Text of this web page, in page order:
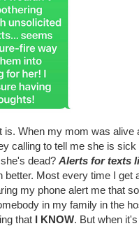
When my mom was alive
calling to tell me she is
dead? Alerts for texts
Most every time I get
my phone alert me that
in my family in the
that I KNOW. But when